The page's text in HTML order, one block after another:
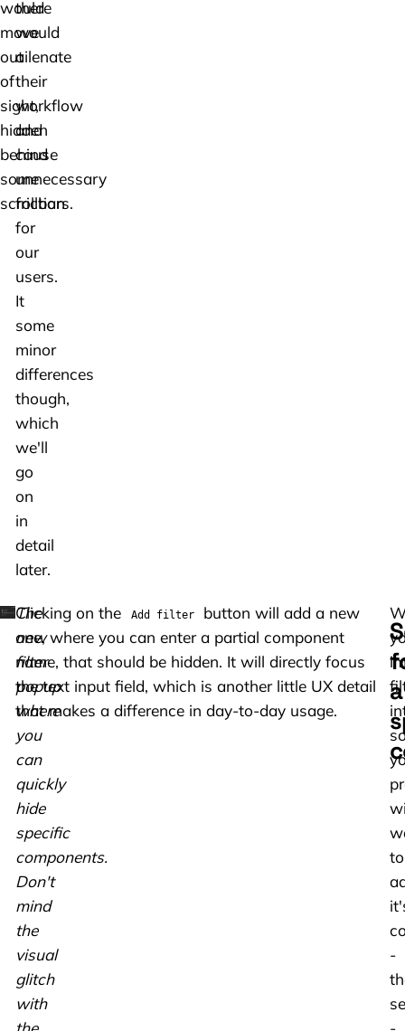
would
move
out
of
sight,
hidden
behind
some
scrollbars.
there
would
ailenate
their
workflow
and
cause
unnecessary
friction
for
our
users.
It
some
minor
differences
though,
which
we'll
go
on
in
detail
later.
The
new
filter
popup
where
you
can
quickly
hide
specific
components.
Don't
mind
the
visual
glitch
with
Clicking on the Add filter
button will add a new
one, where you can enter a partial component
name, that should be hidden. It will directly focus
the text input field, which is another little UX detail
that makes a difference in day-to-day usage.
a
to
-